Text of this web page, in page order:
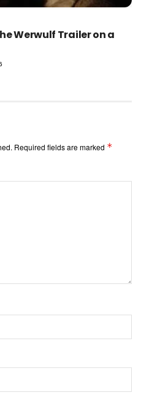
Werwulf Trailer on a
Required fields are marked *